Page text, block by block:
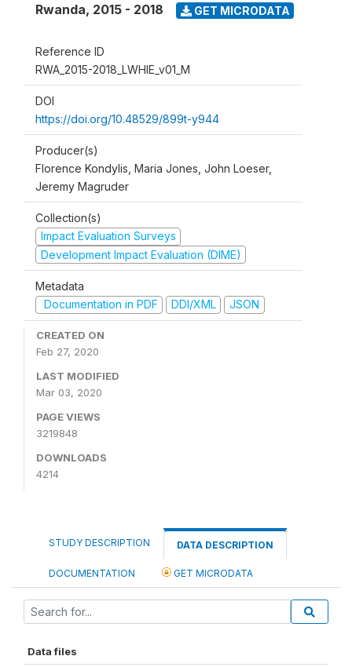
Rwanda, 2015 - 2018 GET MICRODATA
Reference ID
RWA_2015-2018_LWHIE_v01_M
DOI
https://doi.org/10.48529/899t-y944
Producer(s)
Florence Kondylis, Maria Jones, John Loeser,
Jeremy Magruder
Collection(s)
Impact Evaluation Surveys
Development Impact Evaluation (DIME)
Metadata
Documentation in PDF
DDI/XML JSON
CREATED ON
Feb 27, 2020
LAST MODIFIED
Mar 03, 2020
PAGE VIEWS
3219848
DOWNLOADS
4214
STUDY DESCRIPTION DATA DESCRIPTION
DOCUMENTATION GET MICRODATA
Data files